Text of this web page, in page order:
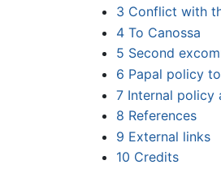
3 Conflict with
4 To Canossa
5 Second
6 Papal policy
7 Internal policy
8 References
9 External links
10 Credits